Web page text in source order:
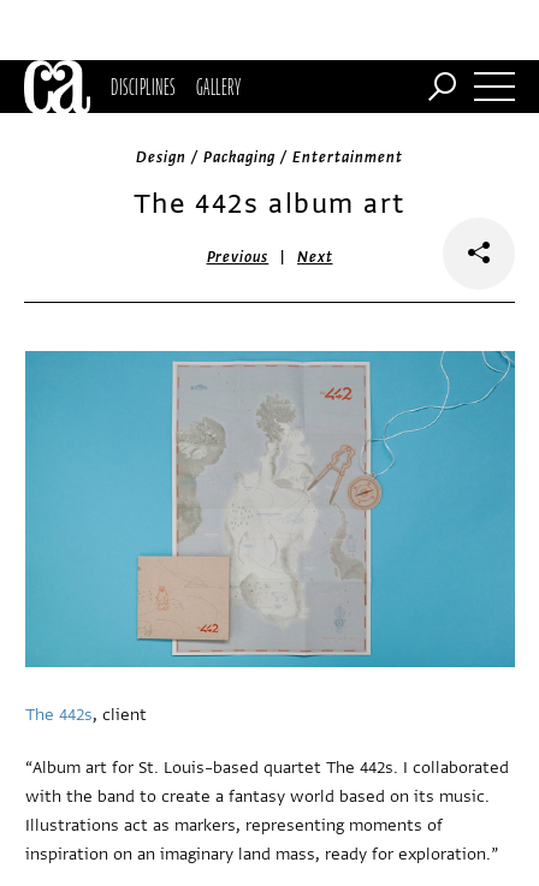
DISCIPLINES GALLERY
Design / Packaging / Entertainment
The 442s album art
Previous |Next
The 442s, client
“Album art for St. Louis–based quartet The 442s. I collaborated
with the band to create a fantasy world based on its music.
Illustrations act as markers, representing moments of
inspiration on an imaginary land mass, ready for exploration.”